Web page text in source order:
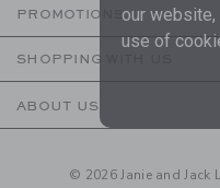
PROMOTIONS
SHOPPING WITH US
ABOUT US
© 2026 Janie and Jack
our website,
use of